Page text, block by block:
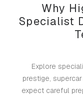
Why
Specialist
Explore
prestige,
expect careful